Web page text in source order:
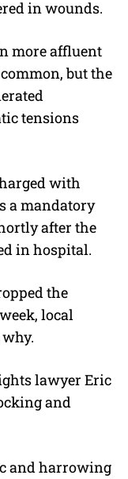
in wounds.
more affluent
but the
tensions
with
a mandatory
after the
in hospital.
the
local
lawyer Eric
and
and harrowing